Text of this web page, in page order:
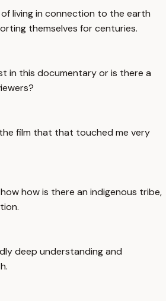
living in connection to the earth
themselves for centuries.
in this documentary or is there a
film that that touched me very
how is there an indigenous tribe,
deep understanding and